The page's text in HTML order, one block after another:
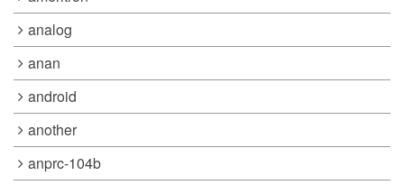
analog
anan
android
another
anprc-104b